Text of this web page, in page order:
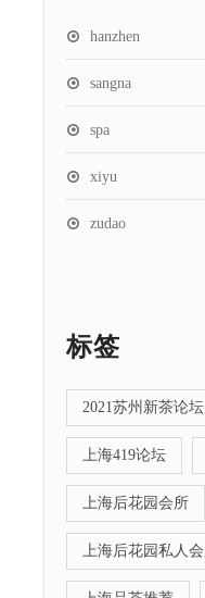
hanzhen
sangna
spa
xiyu
zudao
标签
2021苏州新茶论坛
上海419论坛
上海后花园会所
上海后花园私人